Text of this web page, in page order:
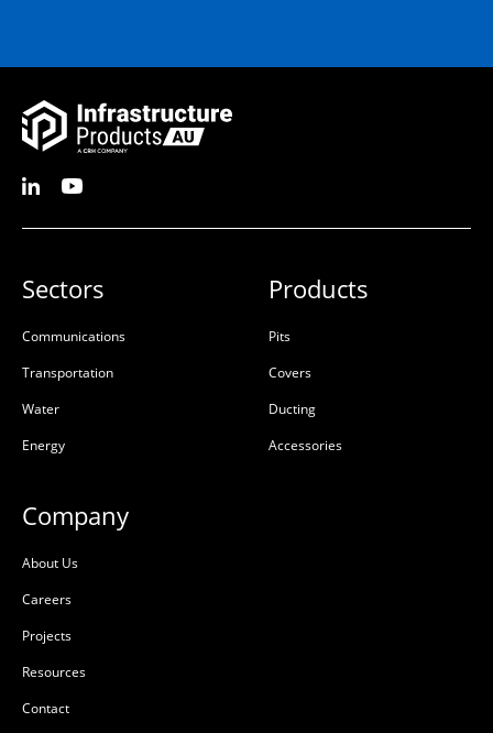
Sectors
Communications
Transportation
Water
Energy
Products
Pits
Covers
Ducting
Accessories
Company
About Us
Careers
Projects
Resources
Contact